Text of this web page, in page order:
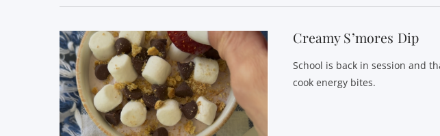
Creamy S’mores Dip
School is back in session and
cook energy bites.